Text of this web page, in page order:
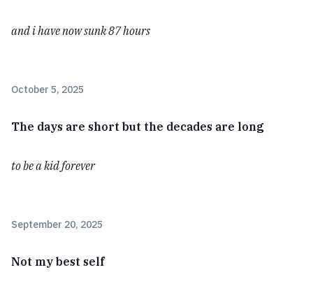
and i have now sunk 87 hours
October 5, 2025
The days are short but the decades are long
to be a kid forever
September 20, 2025
Not my best self